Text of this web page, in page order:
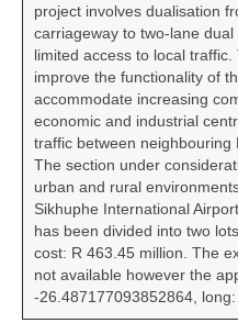
project involves dualisation
carriageway to two-lane
limited access to local
improve the functionality of
accommodate increasing
economic and industrial
traffic between neighbouring
The section under
urban and rural
Sikhuphe International
has been divided into two
cost: R 463.45 million. The
not available however the
-26.487177093852864,